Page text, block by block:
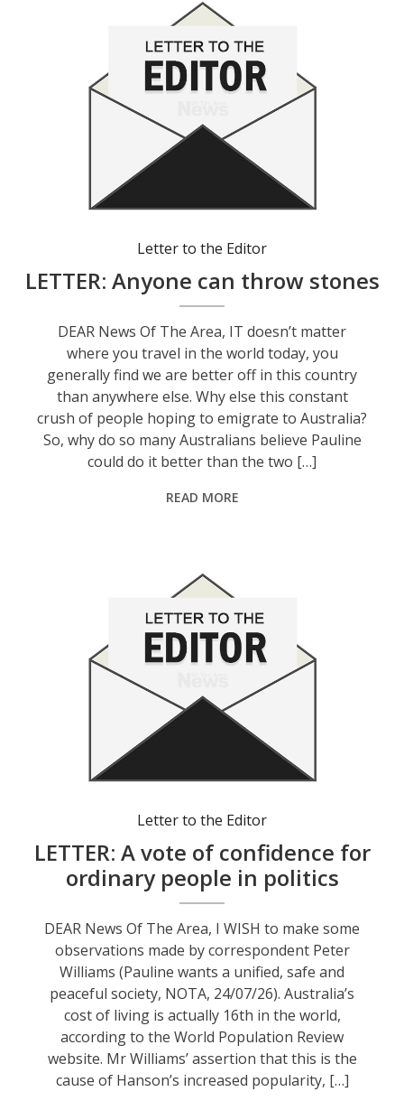
Letter to the Editor
LETTER: Anyone can throw stones
DEAR News Of The Area, IT doesn’t matter
where you travel in the world today, you
generally find we are better off in this country
than anywhere else. Why else this constant
crush of people hoping to emigrate to Australia?
So, why do so many Australians believe Pauline
could do it better than the two […]
READ MORE
Letter to the Editor
LETTER: A vote of confidence for
ordinary people in politics
DEAR News Of The Area, I WISH to make some
observations made by correspondent Peter
Williams (Pauline wants a unified, safe and
peaceful society, NOTA, 24/07/26). Australia’s
cost of living is actually 16th in the world,
according to the World Population Review
website. Mr Williams’ assertion that this is the
cause of Hanson’s increased popularity, […]